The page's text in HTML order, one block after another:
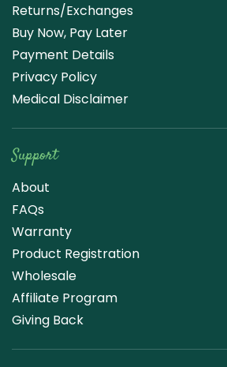
Returns/Exchanges
Buy Now, Pay Later
Payment Details
Privacy Policy
Medical Disclaimer
Support
About
FAQs
Warranty
Product Registration
Wholesale
Affiliate Program
Giving Back